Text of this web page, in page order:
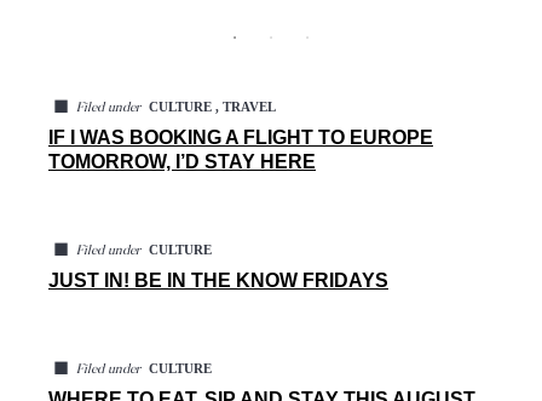
◼ Filed under CULTURE , TRAVEL
IF I WAS BOOKING A FLIGHT TO EUROPE
TOMORROW, I’D STAY HERE
◼ Filed under CULTURE
JUST IN! BE IN THE KNOW FRIDAYS
◼ Filed under CULTURE